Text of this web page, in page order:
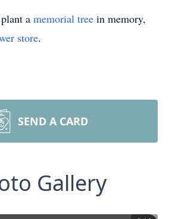
a memorial tree in memory,
store.
SEND A CARD
Gallery